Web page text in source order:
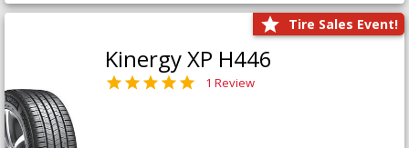
Tire Sales Event!
Kinergy XP H446
1 Review